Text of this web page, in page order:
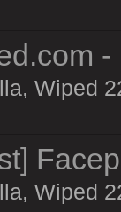
Wiped
Wiped